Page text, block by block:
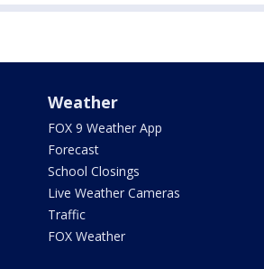
Weather
FOX 9 Weather App
Forecast
School Closings
Live Weather Cameras
Traffic
FOX Weather